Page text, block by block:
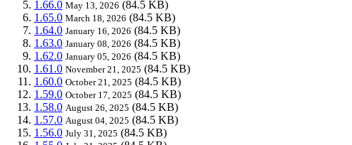
1.66.0 May 13, 2026 (84.5 KB)
1.65.0 March 18, 2026 (84.5 KB)
1.64.0 January 16, 2026 (84.5 KB)
1.63.0 January 08, 2026 (84.5 KB)
1.62.0 January 05, 2026 (84.5 KB)
1.61.0 November 21, 2025 (84.5 KB)
1.60.0 October 21, 2025 (84.5 KB)
1.59.0 October 17, 2025 (84.5 KB)
1.58.0 August 26, 2025 (84.5 KB)
1.57.0 August 04, 2025 (84.5 KB)
1.56.0 July 31, 2025 (84.5 KB)